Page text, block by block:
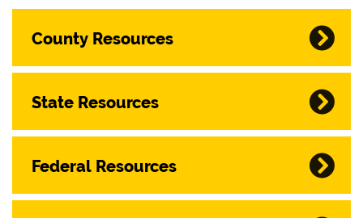
County Resources
State Resources
Federal Resources